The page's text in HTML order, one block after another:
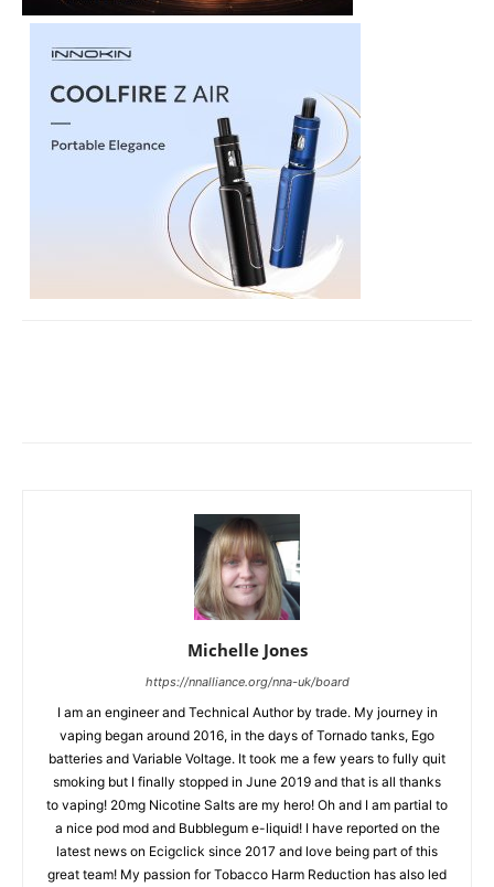
Michelle Jones
https://nnalliance.org/nna-uk/board
I am an engineer and Technical Author by trade. My journey in
vaping began around 2016, in the days of Tornado tanks, Ego
batteries and Variable Voltage. It took me a few years to fully quit
smoking but I finally stopped in June 2019 and that is all thanks
to vaping! 20mg Nicotine Salts are my hero! Oh and I am partial to
a nice pod mod and Bubblegum e-liquid! I have reported on the
latest news on Ecigclick since 2017 and love being part of this
great team! My passion for Tobacco Harm Reduction has also led